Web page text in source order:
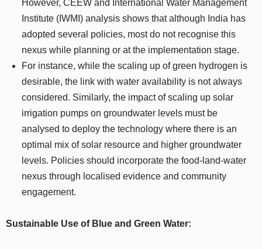
However, CEEW and International Water Management
Institute (IWMI) analysis shows that although India has
adopted several policies, most do not recognise this
nexus while planning or at the implementation stage.
For instance, while the scaling up of green hydrogen is
desirable, the link with water availability is not always
considered. Similarly, the impact of scaling up solar
irrigation pumps on groundwater levels must be
analysed to deploy the technology where there is an
optimal mix of solar resource and higher groundwater
levels. Policies should incorporate the food-land-water
nexus through localised evidence and community
engagement.
Sustainable Use of Blue and Green Water: